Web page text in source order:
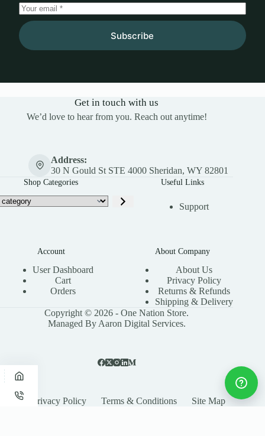
Subscribe
Get in touch with us
We’d love to hear from you. Reach out anytime!
Address:
30 N Gould St STE 4000 Sheridan, WY 82801
Shop Categories Useful Links
Support
Account
User Dashboard
Cart
Orders
About Company
About Us
Privacy Policy
Returns & Refunds
Shipping & Delivery
Copyright © 2026 - One Nation Store.
Managed By Aaron Digital Services.
Privacy Policy Terms & Conditions Site Map